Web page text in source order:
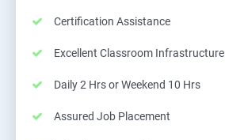
Certification Assistance
Excellent Classroom Infrastructure
Daily 2 Hrs or Weekend 10 Hrs
Assured Job Placement